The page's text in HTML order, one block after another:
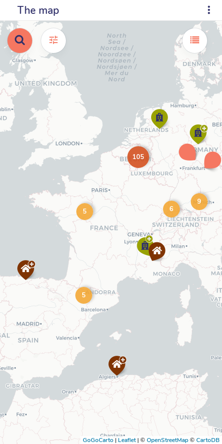
The map
9
5
6
5
105
GoGoCarto | Leaflet |©OpenStreetMap©CartoDB